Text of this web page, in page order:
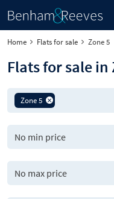
Home Flats for sale Zone 5
Flats for sale in
Zone 5